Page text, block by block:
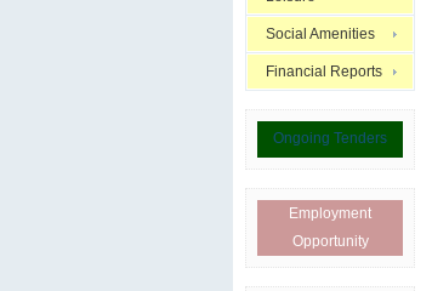
Social Amenities
Financial Reports
Ongoing Tenders
Employment
Opportunity